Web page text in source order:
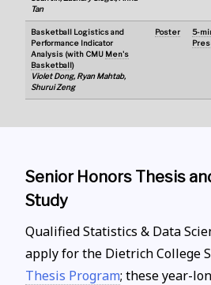
Tan
Basketball Logistics and
Performance Indicator
Analysis (with CMU Men's
Basketball)
Violet Dong, Ryan Mahtab,
Shurui Zeng
Poster
5-
Senior Honors Thesis
Study
Qualified Statistics & Data
apply for the Dietrich College
Thesis Program; these year-